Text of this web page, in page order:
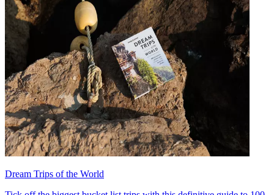
Dream Trips of the World